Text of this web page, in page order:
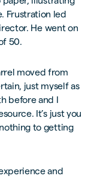
Frustration led
He went on
50.
moved from
just myself as
before and I
It’s just you
to getting
and